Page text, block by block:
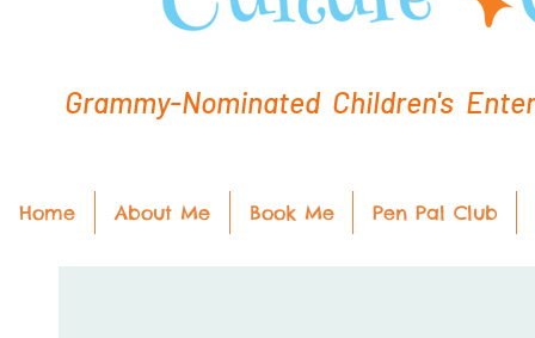
Grammy-Nominated Children's
Home About Me Book Me Pen Pal Club